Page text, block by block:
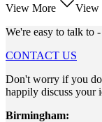
View More
View
We're easy to talk to
CONTACT US
Don't worry if you
happily discuss your
Birmingham: